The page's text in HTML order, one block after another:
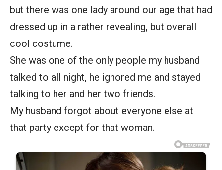
but there was one lady around our age that had
dressed up in a rather revealing, but overall
cool costume.
She was one of the only people my husband
talked to all night, he ignored me and stayed
talking to her and her two friends.
My husband forgot about everyone else at
that party except for that woman.